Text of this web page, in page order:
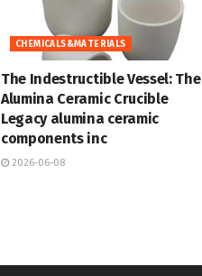
CHEMICALS&MATERIALS
The Indestructible Vessel: The
Alumina Ceramic Crucible
Legacy alumina ceramic
components inc
2026-06-08